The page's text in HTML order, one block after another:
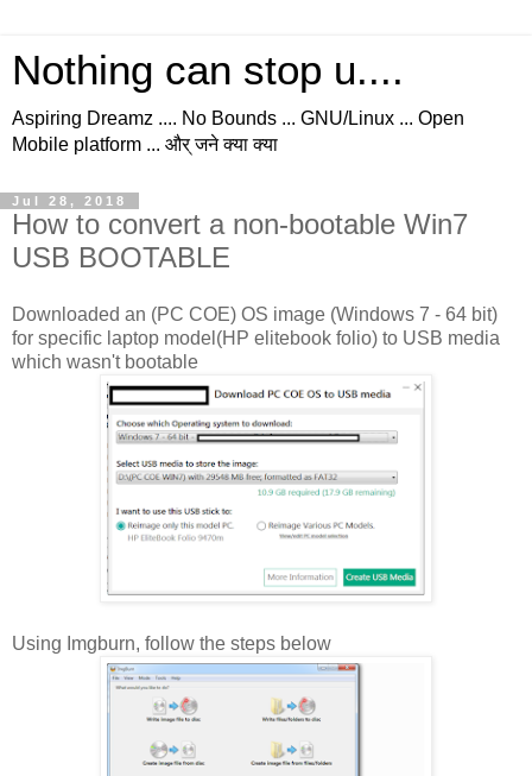
Nothing can stop u....
Aspiring Dreamz .... No Bounds ... GNU/Linux ... Open
Mobile platform ... और् जने क्या क्या
Jul 28, 2018
How to convert a non-bootable Win7
USB BOOTABLE
Downloaded an (PC COE) OS image (Windows 7 - 64 bit)
for specific laptop model(HP elitebook folio) to USB media
which wasn't bootable
Using Imgburn, follow the steps below